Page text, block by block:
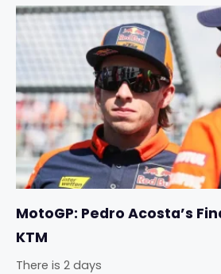
MotoGP: Pedro Acosta’s
KTM
There is 2 days